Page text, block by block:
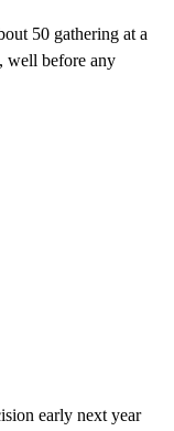
50 gathering at a
well before any
early next year